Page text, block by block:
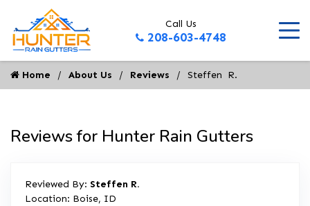
Call Us
208-603-4748
Home About Us Reviews Steffen  R.
Reviews for Hunter Rain Gutters
Reviewed By: Steffen R.
Location: Boise, ID